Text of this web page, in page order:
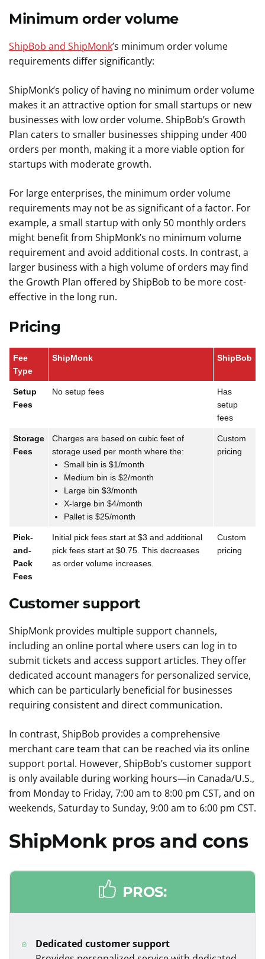
Minimum order volume
ShipBob and ShipMonk’s minimum order volume
requirements differ significantly:
ShipMonk’s policy of having no minimum order volume
makes it an attractive option for small startups or new
businesses with low order volume. ShipBob’s Growth
Plan caters to smaller businesses shipping under 400
orders per month, making it a more viable option for
startups with moderate growth.
For large enterprises, the minimum order volume
requirements may not be as significant of a factor. For
example, a small startup with only 50 monthly orders
might benefit from ShipMonk’s no minimum volume
requirement and avoid additional costs. In contrast, a
larger business with a high volume of orders may find
the Growth Plan offered by ShipBob to be more cost-
effective in the long run.
Pricing
Fee
Type
ShipMonk ShipBob
Setup
Fees
No setup fees
Has
setup
fees
Storage
Fees
Charges are based on cubic feet of
storage used per month where the:
Small bin is $1/month
Medium bin is $2/month
Large bin $3/month
X-large bin $4/month
Pallet is $25/month
Custom
pricing
Pick-
and-
Pack
Fees
Initial pick fees start at $3 and additional
pick fees start at $0.75. This decreases
as order volume increases.
Custom
pricing
Customer support
ShipMonk provides multiple support channels,
including an online portal where users can log in to
submit tickets and access support articles. They offer
dedicated account managers for personalized service,
which can be particularly beneficial for businesses
requiring consistent and direct communication.
In contrast, ShipBob provides a comprehensive
merchant care team that can be reached via its online
support portal. However, ShipBob’s customer support
is only available during working hours—in Canada/U.S.,
from Monday to Friday, 7:00 am to 8:00 pm CST, and on
weekends, Saturday to Sunday, 9:00 am to 6:00 pm CST.
ShipMonkpros and cons
PROS:
Dedicated customer support